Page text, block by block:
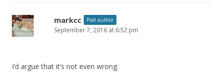
markcc Post author
September 7, 2016 at 6:52 pm
I’d argue that it’s not even wrong.